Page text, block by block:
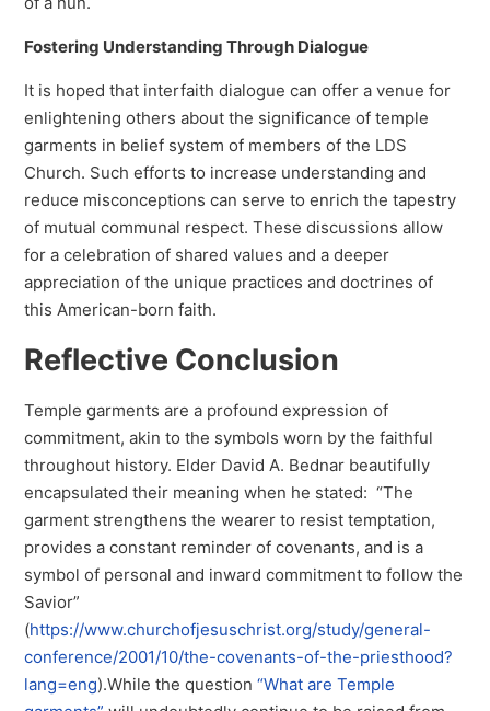
Fostering Understanding Through Dialogue
It is hoped that interfaith dialogue can offer a venue for
enlightening others about the significance of temple
garments in belief system of members of the LDS
Church. Such efforts to increase understanding and
reduce misconceptions can serve to enrich the tapestry
of mutual communal respect. These discussions allow
for a celebration of shared values and a deeper
appreciation of the unique practices and doctrines of
this American-born faith.
Reflective Conclusion
Temple garments are a profound expression of
commitment, akin to the symbols worn by the faithful
throughout history. Elder David A. Bednar beautifully
encapsulated their meaning when he stated: “The
garment strengthens the wearer to resist temptation,
provides a constant reminder of covenants, and is a
symbol of personal and inward commitment to follow the
Savior”
(https://www.churchofjesuschrist.org/study/general-
conference/2001/10/the-covenants-of-the-priesthood?
lang=eng).While the question“What are Temple